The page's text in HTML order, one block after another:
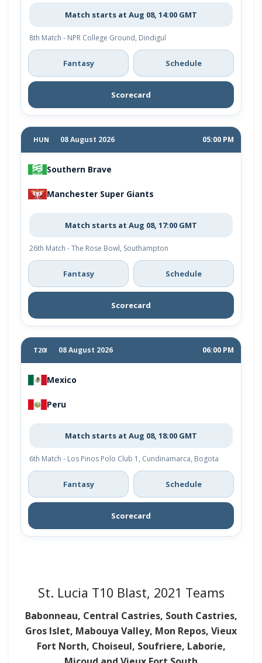
Match starts at Aug 08, 14:00 GMT
8th Match - NPR College Ground, Dindigul
Fantasy Schedule
Scorecard
HUN 08 August 2026 05:00 PM
Southern Brave
Manchester Super Giants
Match starts at Aug 08, 17:00 GMT
26th Match - The Rose Bowl, Southampton
Fantasy Schedule
Scorecard
T20I 08 August 2026 06:00 PM
Mexico
Peru
Match starts at Aug 08, 18:00 GMT
6th Match - Los Pinos Polo Club 1, Cundinamarca, Bogota
Fantasy Schedule
Scorecard
St. Lucia T10 Blast, 2021 Teams
Babonneau, Central Castries, South Castries,
Gros Islet, Mabouya Valley, Mon Repos, Vieux
Fort North, Choiseul, Soufriere, Laborie,